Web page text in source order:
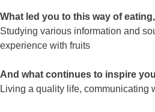
What led you to this way of
Studying various information and
experience with fruits
And what continues to inspire
Living a quality life, communicating